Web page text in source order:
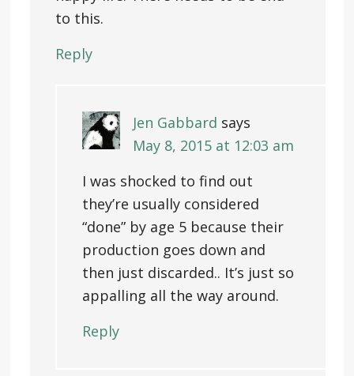
to this.
Reply
Jen Gabbard says
May 8, 2015 at 12:03 am
I was shocked to find out
they’re usually considered
“done” by age 5 because their
production goes down and
then just discarded.. It’s just so
appalling all the way around.
Reply